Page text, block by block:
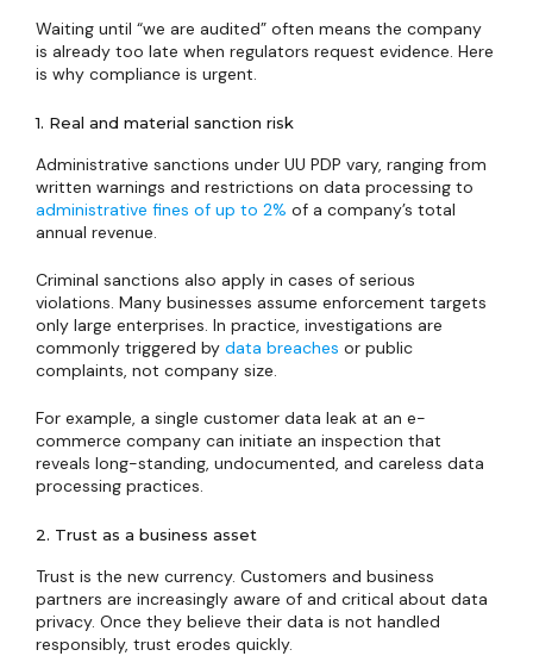
Waiting until “we are audited” often means the company
is already too late when regulators request evidence. Here
is why compliance is urgent.
1. Real and material sanction risk
Administrative sanctions under UU PDP vary, ranging from
written warnings and restrictions on data processing to
administrative fines of up to 2% of a company’s total
annual revenue.
Criminal sanctions also apply in cases of serious
violations. Many businesses assume enforcement targets
only large enterprises. In practice, investigations are
commonly triggered by data breaches or public
complaints, not company size.
For example, a single customer data leak at an e-
commerce company can initiate an inspection that
reveals long-standing, undocumented, and careless data
processing practices.
2. Trust as a business asset
Trust is the new currency. Customers and business
partners are increasingly aware of and critical about data
privacy. Once they believe their data is not handled
responsibly, trust erodes quickly.